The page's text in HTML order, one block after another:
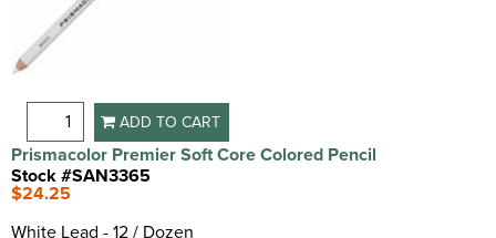
ADD TO CART
Prismacolor Premier Soft Core Colored Pencil
Stock #SAN3365
$24.25
White Lead - 12 / Dozen